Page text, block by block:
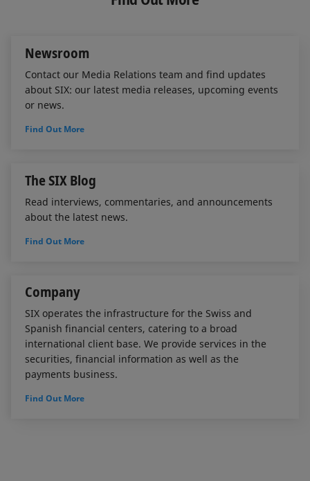
d
o
Newsroom
Contact our Media Relations team and find updates
about SIX: our latest media releases, upcoming events
or news.
Find Out More
The SIX Blog
Read interviews, commentaries, and announcements
about the latest news.
Find Out More
Company
SIX operates the infrastructure for the Swiss and
Spanish financial centers, catering to a broad
international client base. We provide services in the
securities, financial information as well as the
payments business.
Find Out More